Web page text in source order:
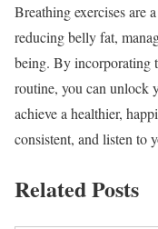
Breathing exercises are
reducing belly fat,
being. By incorporating
routine, you can unlock
achieve a healthier,
consistent, and listen to
Related Posts